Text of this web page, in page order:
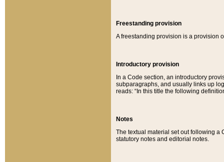
Freestanding provision
A freestanding provision is a provision
Introductory provision
In a Code section, an introductory
subparagraphs, and usually links up
reads: “In this title the following
Notes
The textual material set out following a
statutory notes and editorial notes.